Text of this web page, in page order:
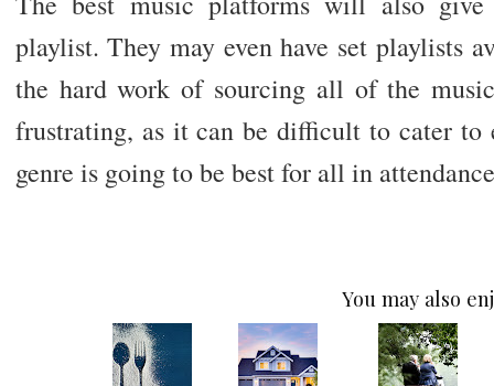
playlist. They may even have set playlists
the hard work of sourcing all of the
frustrating, as it can be difficult to cater to
genre is going to be best for all in
You may also